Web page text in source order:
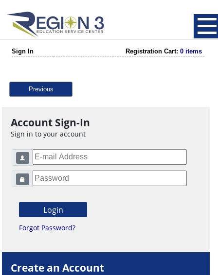
Sign In Registration Cart: 0 items
Previous
Account Sign-In
Sign in to your account
Forgot Password?
Create an Account